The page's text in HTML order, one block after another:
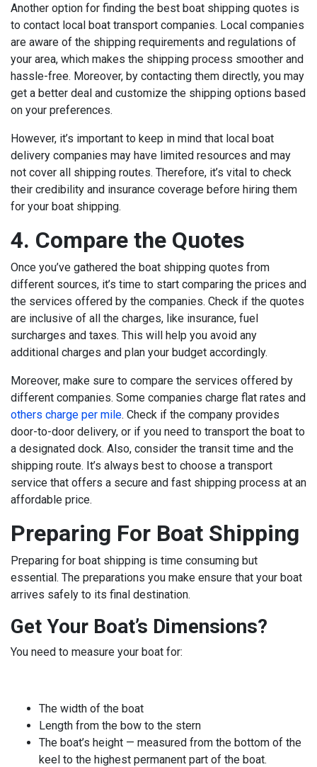
Another option for finding the best boat shipping quotes is
to contact local boat transport companies. Local companies
are aware of the shipping requirements and regulations of
your area, which makes the shipping process smoother and
hassle-free. Moreover, by contacting them directly, you may
get a better deal and customize the shipping options based
on your preferences.
However, it’s important to keep in mind that local boat
delivery companies may have limited resources and may
not cover all shipping routes. Therefore, it’s vital to check
their credibility and insurance coverage before hiring them
for your boat shipping.
4. Compare the Quotes
Once you’ve gathered the boat shipping quotes from
different sources, it’s time to start comparing the prices and
the services offered by the companies. Check if the quotes
are inclusive of all the charges, like insurance, fuel
surcharges and taxes. This will help you avoid any
additional charges and plan your budget accordingly.
Moreover, make sure to compare the services offered by
different companies. Some companies charge flat rates and
others charge per mile. Check if the company provides
door-to-door delivery, or if you need to transport the boat to
a designated dock. Also, consider the transit time and the
shipping route. It’s always best to choose a transport
service that offers a secure and fast shipping process at an
affordable price.
Preparing For Boat Shipping
Preparing for boat shipping is time consuming but
essential. The preparations you make ensure that your boat
arrives safely to its final destination.
Get Your Boat’s Dimensions?
You need to measure your boat for:
The width of the boat
Length from the bow to the stern
The boat’s height — measured from the bottom of the
keel to the highest permanent part of the boat.